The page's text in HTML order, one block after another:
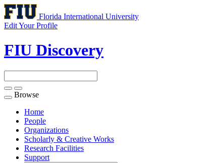
Florida International University
Edit Your Profile
FIU Discovery
Toggle
navigation
Browse
Home
People
Organizations
Scholarly & Creative Works
Research Facilities
Support